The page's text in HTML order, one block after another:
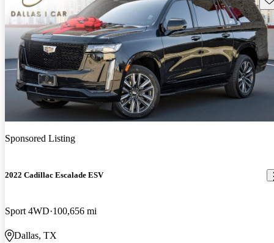
Sponsored Listing
2022 Cadillac Escalade ESV
Sport 4WD 100,656 mi
Dallas, TX